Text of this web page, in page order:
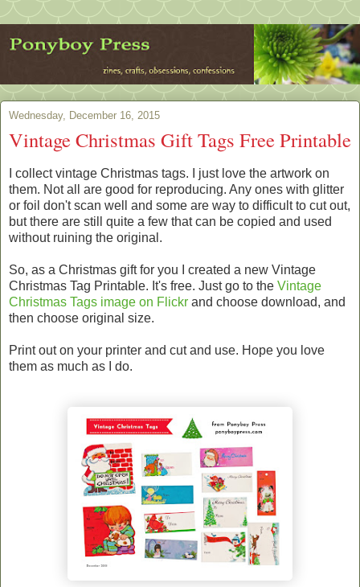
Wednesday, December 16, 2015
Vintage Christmas Gift Tags Free Printable
I collect vintage Christmas tags. I just love the artwork on
them. Not all are good for reproducing. Any ones with glitter
or foil don't scan well and some are way to difficult to cut out,
but there are still quite a few that can be copied and used
without ruining the original.
So, as a Christmas gift for you I created a new Vintage
Christmas Tag Printable. It's free. Just go to the Vintage
Christmas Tags image on Flickr and choose download, and
then choose original size.
Print out on your printer and cut and use. Hope you love
them as much as I do.